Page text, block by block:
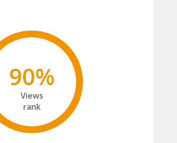
90%
Views
rank